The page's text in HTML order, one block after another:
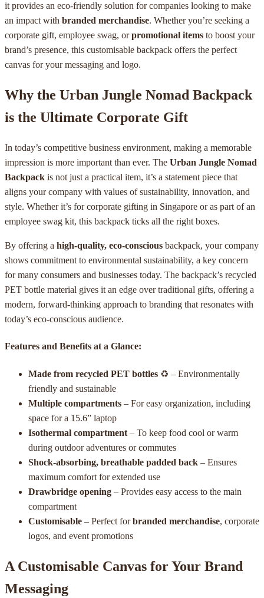
it provides an eco-friendly solution for companies looking to make
an impact with branded merchandise. Whether you’re seeking a
corporate gift, employee swag, orpromotional items to boost your
brand’s presence, this customisable backpack offers the perfect
canvas for your messaging and logo.
Why the Urban Jungle Nomad Backpack
is the Ultimate Corporate Gift
In today’s competitive business environment, making a memorable
impression is more important than ever. The Urban Jungle Nomad
Backpack is not just a practical item, it’s a statement piece that
aligns your company with values of sustainability, innovation, and
style. Whether it’s for corporate gifting in Singapore or as part of an
employee swag kit, this backpack ticks all the right boxes.
By offering a high-quality, eco-conscious backpack, your company
shows commitment to environmental sustainability, a key concern
for many consumers and businesses today. The backpack’s recycled
PET bottle material gives it an edge over traditional gifts, offering a
modern, forward-thinking approach to branding that resonates with
today’s eco-conscious audience.
Features and Benefits at a Glance:
Made from recycled PET bottles ♻ – Environmentally
friendly and sustainable
Multiple compartments – For easy organization, including
space for a 15.6” laptop
Isothermal compartment – To keep food cool or warm
during outdoor adventures or commutes
Shock-absorbing, breathable padded back – Ensures
maximum comfort for extended use
Drawbridge opening – Provides easy access to the main
compartment
Customisable – Perfect forbranded merchandise, corporate
logos, and event promotions
A Customisable Canvas for Your Brand
Messaging